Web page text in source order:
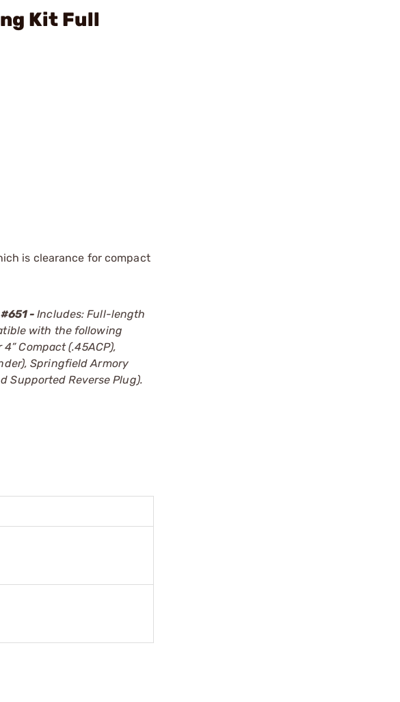
Kit Full
is clearance for compact
-Includes: Full-length
with the following
Compact (.45ACP),
Springfield Armory
Supported Reverse Plug).